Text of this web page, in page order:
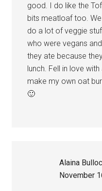
good. I do like the
bits meatloaf too. We
do a lot of veggie
who were vegans
they ate because
lunch. Fell in love
make my own oat
🙂
Alaina
November